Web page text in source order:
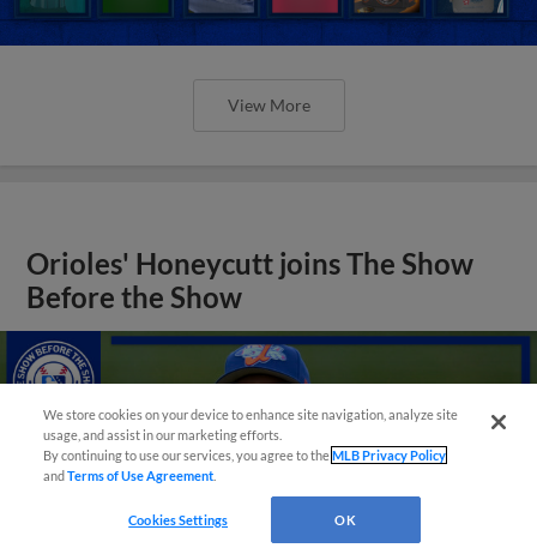
View More
Orioles' Honeycutt joins The Show
Before the Show
We store cookies on your device to enhance site navigation, analyze site
usage, and assist in our marketing efforts.
By continuing to use our services, you agree to theMLB Privacy Policy
andTerms of Use Agreement
Cookies Settings OK